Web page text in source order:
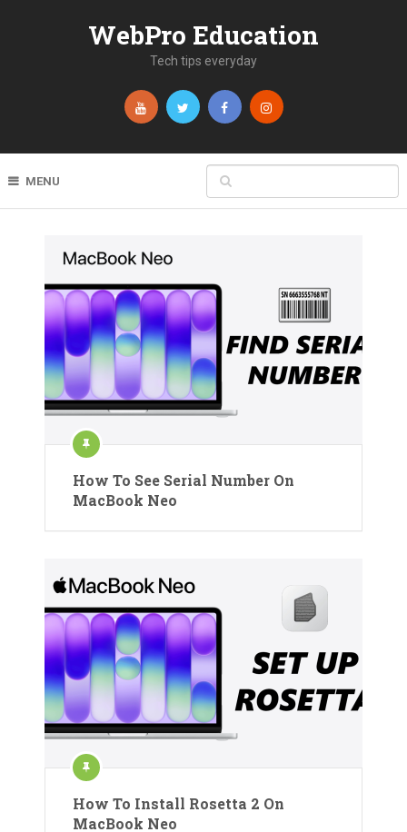
WebPro Education
Tech tips everyday
MENU
How To See Serial Number On
MacBook Neo
How To Install Rosetta 2 On
MacBook Neo